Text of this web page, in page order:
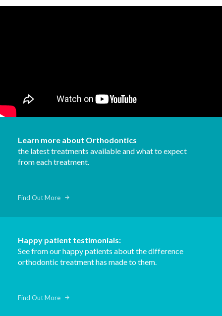
Learn more about Orthodontics
the latest treatments available and what to expect
from each treatment.
Find Out More
Happy patient testimonials:
See from our happy patients about the difference
orthodontic treatment has made to them.
Find Out More